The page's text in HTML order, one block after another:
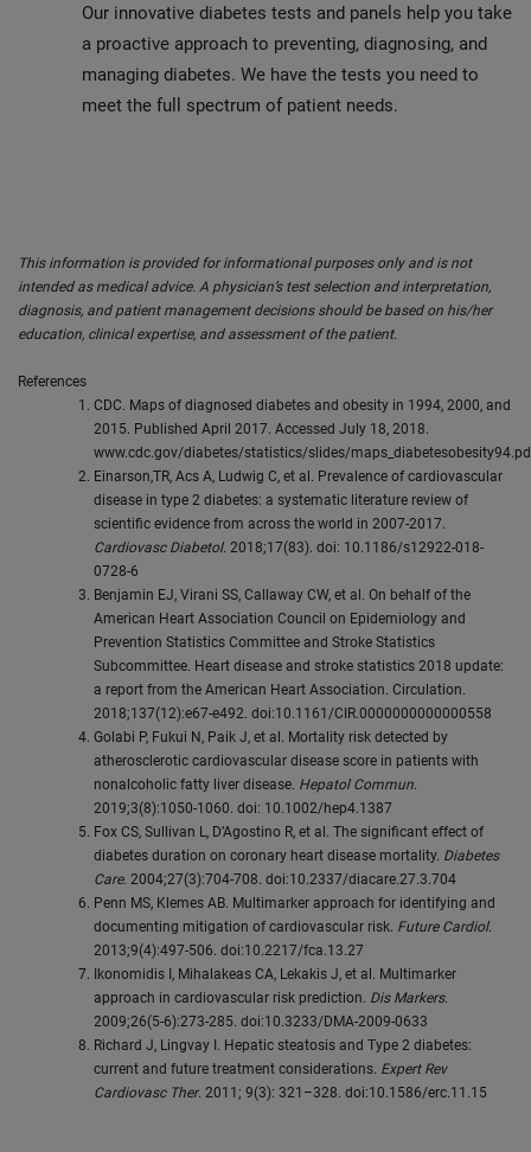
Our innovative diabetes tests and panels help you take
a proactive approach to preventing, diagnosing, and
managing diabetes. We have the tests you need to
meet the full spectrum of patient needs.
This information is provided for informational purposes only and is not
intended as medical advice. A physician’s test selection and interpretation,
diagnosis, and patient management decisions should be based on his/her
education, clinical expertise, and assessment of the patient.
References
CDC. Maps of diagnosed diabetes and obesity in 1994, 2000, and
2015. Published April 2017. Accessed July 18, 2018.
www.cdc.gov/diabetes/statistics/slides/
Einarson,TR, Acs A, Ludwig C, et al. Prevalence of cardiovascular
disease in type 2 diabetes: a systematic literature review of
scientific evidence from across the world in 2007-2017.
Cardiovasc Diabetol. 2018;17(83). doi: 10.1186/s12922-018-
0728-6
Benjamin EJ, Virani SS, Callaway CW, et al. On behalf of the
American Heart Association Council on Epidemiology and
Prevention Statistics Committee and Stroke Statistics
Subcommittee. Heart disease and stroke statistics 2018 update:
a report from the American Heart Association. Circulation.
2018;137(12):e67-e492. doi:10.1161/CIR.0000000000000558
Golabi P, Fukui N, Paik J, et al. Mortality risk detected by
atherosclerotic cardiovascular disease score in patients with
nonalcoholic fatty liver disease. Hepatol Commun.
2019;3(8):1050-1060. doi: 10.1002/hep4.1387
Fox CS, Sullivan L, D’Agostino R, et al. The significant effect of
diabetes duration on coronary heart disease mortality. Diabetes
Care. 2004;27(3):704-708. doi:10.2337/diacare.27.3.704
Penn MS, Klemes AB. Multimarker approach for identifying and
documenting mitigation of cardiovascular risk. Future Cardiol.
2013;9(4):497-506. doi:10.2217/fca.13.27
Ikonomidis I, Mihalakeas CA, Lekakis J, et al. Multimarker
approach in cardiovascular risk prediction. Dis Markers.
2009;26(5-6):273-285. doi:10.3233/DMA-2009-0633
Richard J, Lingvay I. Hepatic steatosis and Type 2 diabetes:
current and future treatment considerations. Expert Rev
Cardiovasc Ther. 2011; 9(3): 321–328. doi:10.1586/erc.11.15